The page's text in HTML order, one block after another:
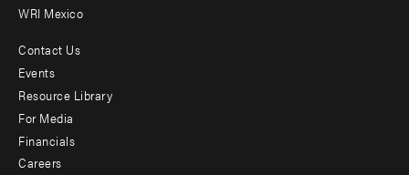
WRI Mexico
Footer
menu
-
Additional
Contact Us
Events
Resource Library
For Media
Financials
Careers